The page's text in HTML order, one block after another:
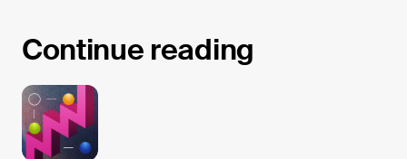
Continue reading